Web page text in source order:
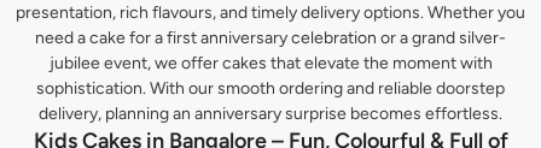
presentation, rich flavours, and timely delivery options. Whether you
need a cake for a first anniversary celebration or a grand silver-
jubilee event, we offer cakes that elevate the moment with
sophistication. With our smooth ordering and reliable doorstep
delivery, planning an anniversary surprise becomes effortless.
Kids Cakes in Bangalore – Fun, Colourful & Full of